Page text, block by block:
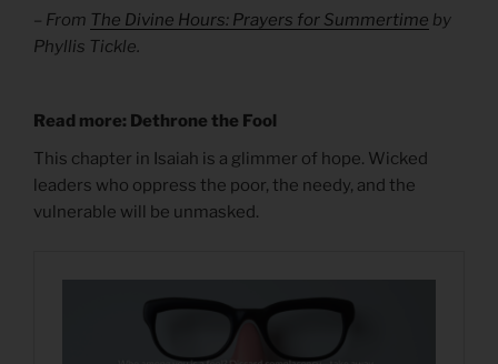
– From The Divine Hours: Prayers for Summertime by
Phyllis Tickle.
Read more: Dethrone the Fool
This chapter in Isaiah is a glimmer of hope. Wicked
leaders who oppress the poor, the needy, and the
vulnerable will be unmasked.